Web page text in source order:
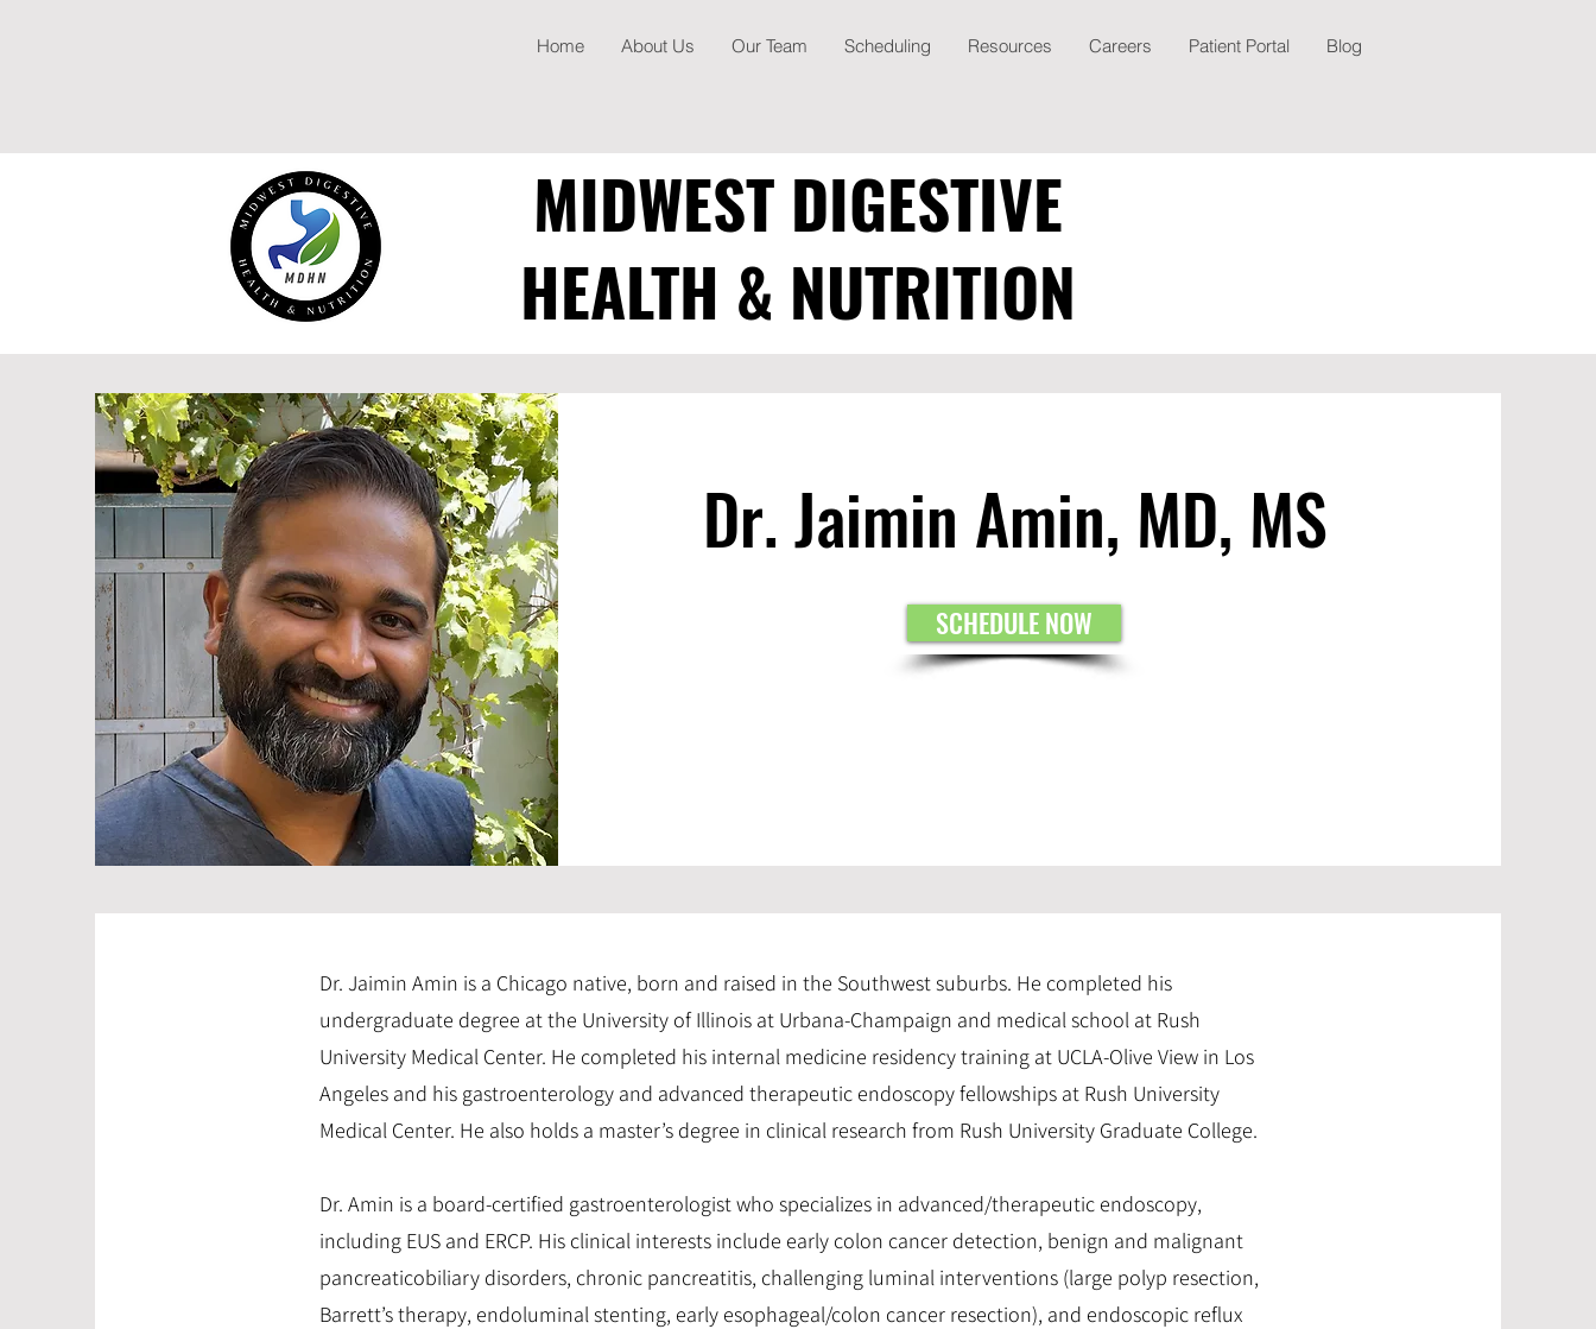
Home About Us Our Team Scheduling Resources Careers Patient Portal Blog
Dr. Jaimin Amin, MD, MS
SCHEDULE NOW
Dr. Jaimin Amin is a Chicago native, born and raised in the Southwest suburbs. He completed his
undergraduate degree at the University of Illinois at Urbana-Champaign and medical school at Rush
University Medical Center. He completed his internal medicine residency training at UCLA-Olive View in Los
Angeles and his gastroenterology and advanced therapeutic endoscopy fellowships at Rush University
Medical Center. He also holds a master’s degree in clinical research from Rush University Graduate College.
Dr. Amin is a board-certified gastroenterologist who specializes in advanced/therapeutic endoscopy,
including EUS and ERCP. His clinical interests include early colon cancer detection, benign and malignant
pancreaticobiliary disorders, chronic pancreatitis, challenging luminal interventions (large polyp resection,
Barrett’s therapy, endoluminal stenting, early esophageal/colon cancer resection), and endoscopic reflux
MIDWEST DIGESTIVE
HEALTH & NUTRITION